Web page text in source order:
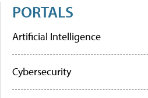
PORTALS
Artificial Intelligence
Cybersecurity